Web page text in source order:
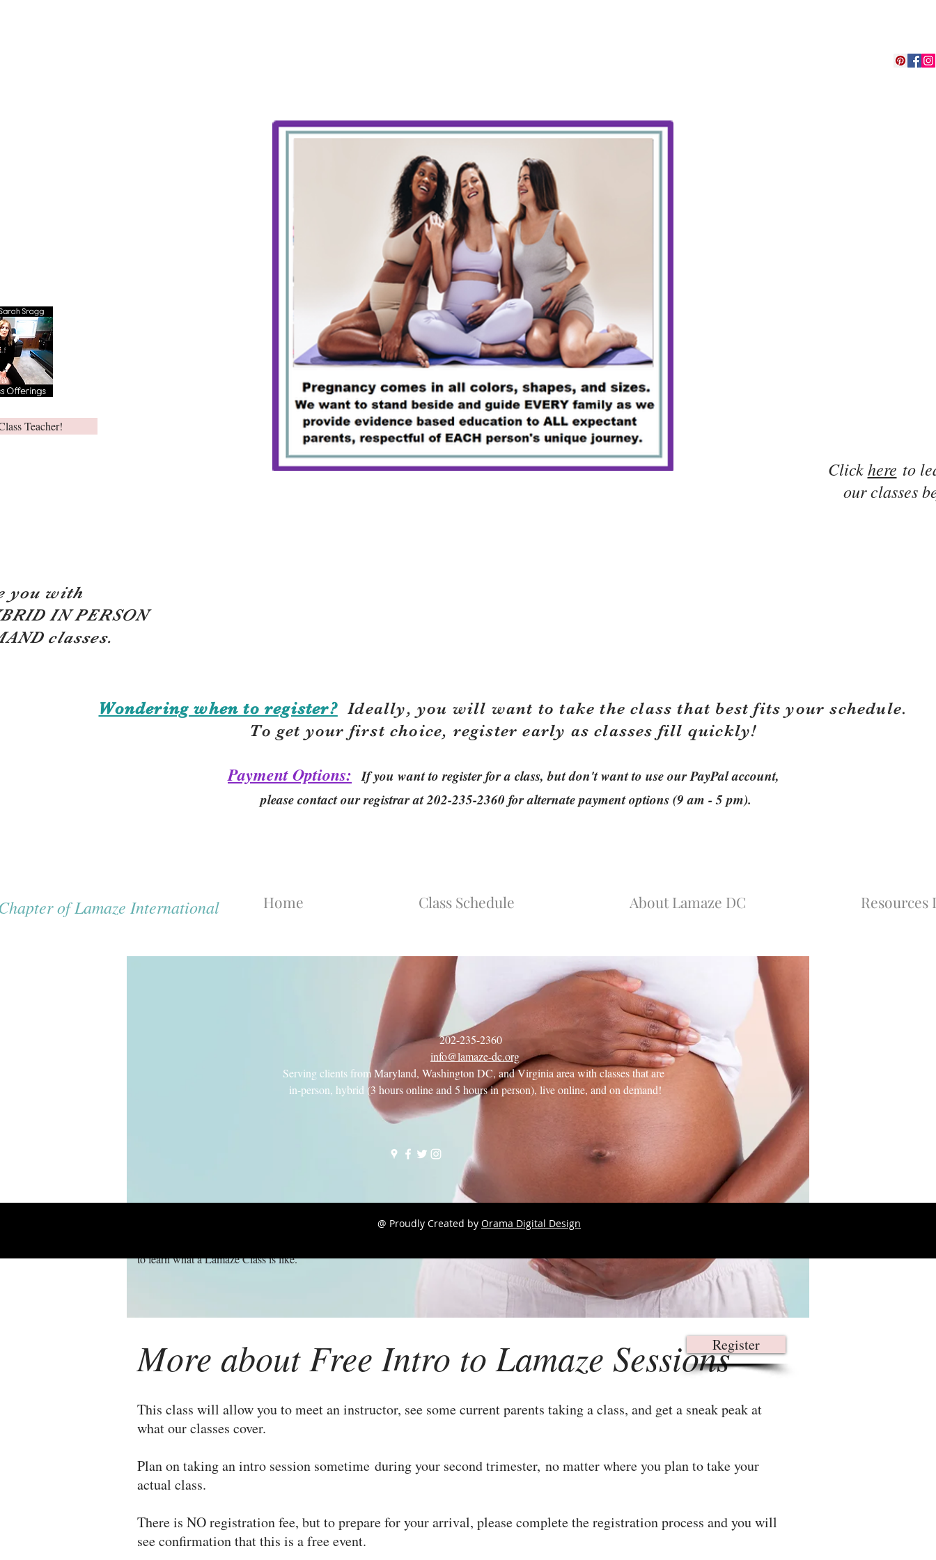
Teacher!
Clickhere to
our classes
you with
IN PERSON
classes.
Wondering when to register?Ideally, you will want to take the class that best fits your schedule.
To get your first choice, register early as classes fill quickly!
Payment Options: If you want to register for a class, but don't want to use our PayPal account,
please contact our registrar at 202-235-2360 for alternate payment options (9 am - 5 pm).
of Lamaze International Home Class Schedule About Lamaze DC Resources
Intro to Lamaze
to learn what a Lamaze Class is like.
More about Free Intro to Lamaze SessionsRegister
This class will allow you to meet an instructor, see some current parents taking a class, and get a sneak peak at
what our classes cover.
Plan on taking an intro session sometime during your second trimester, no matter where you plan to take your
actual class.
There is NO registration fee, but to prepare for your arrival, please complete the registration process and you will
see confirmation that this is a free event.
202-235-2360
info@lamaze-dc.org
Serving clients from Maryland, Washington DC, and Virginia area with classes that are
in-person, hybrid (3 hours online and 5 hours in person), live online, and on demand!
@ Proudly Created by Orama Digital Design